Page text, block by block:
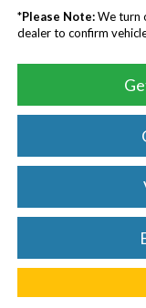
*Please Note:We turn
dealer to confirm